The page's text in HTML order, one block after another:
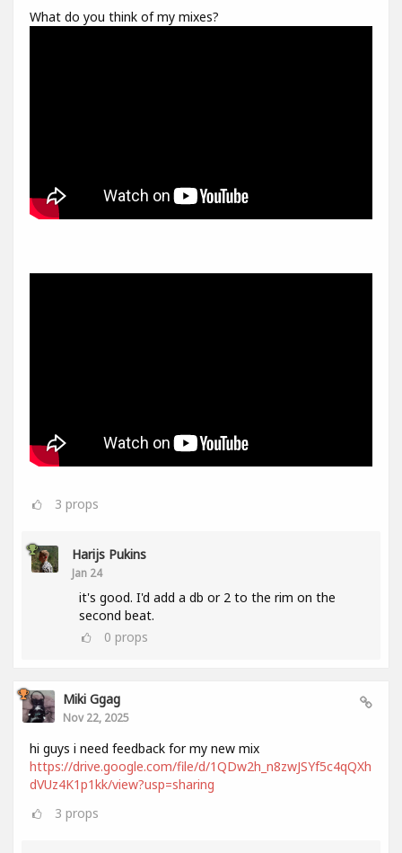
What do you think of my mixes?
3 props
Harijs Pukins
Jan 24
it's good. I'd add a db or 2 to the rim on the
second beat.
0 props
Miki Ggag
Nov 22, 2025
hi guys i need feedback for my new mix
https://drive.google.com/file/d/1QDw2h_n8zwJSYf5c4qQXh
dVUz4K1p1kk/view?usp=sharing
3 props